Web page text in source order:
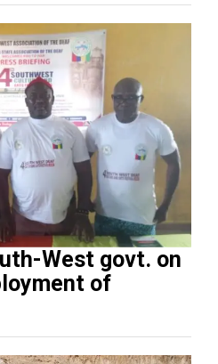
West govt. on
of